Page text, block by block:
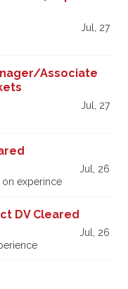
Jul, 27
Associate
Jul, 27
Jul, 26
experince
DV Cleared
Jul, 26